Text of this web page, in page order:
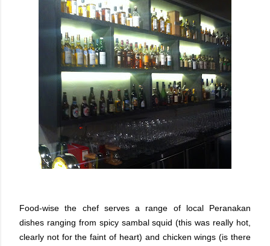
Food-wise the chef serves a range of local Peranakan
dishes ranging from spicy sambal squid (this was really hot,
clearly not for the faint of heart) and chicken wings (is there